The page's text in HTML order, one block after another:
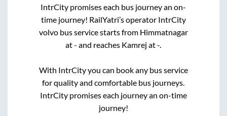
IntrCity promises each bus journey an on-
time journey! RailYatri’s operator IntrCity
volvo bus service starts from Himmatnagar
at- and reaches Kamrej at-.
With IntrCity you can book any bus service
for quality and comfortable bus journeys.
IntrCity promises each journey an on-time
journey!